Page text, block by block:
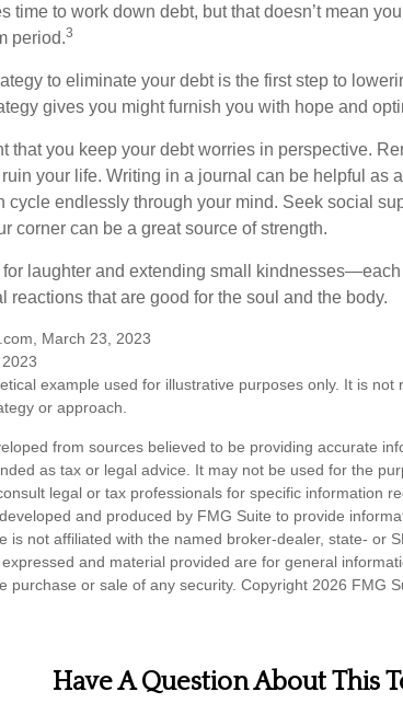
time to work down debt, but that doesn’t mean
period.3
to eliminate your debt is the first step to
gives you might furnish you with hope and
that you keep your debt worries in perspective.
your life. Writing in a journal can be helpful as
cycle endlessly through your mind. Seek social
corner can be a great source of strength.
for laughter and extending small
reactions that are good for the soul and the body.
March 23, 2023
example used for illustrative purposes only. It is not
or approach.
from sources believed to be providing accurate
as tax or legal advice. It may not be used for the
legal or tax professionals for specific information
and produced by FMG Suite to provide
is not affiliated with the named broker-dealer, state- or
and material provided are for general
purchase or sale of any security. Copyright 2026 FMG
Have A Question About This